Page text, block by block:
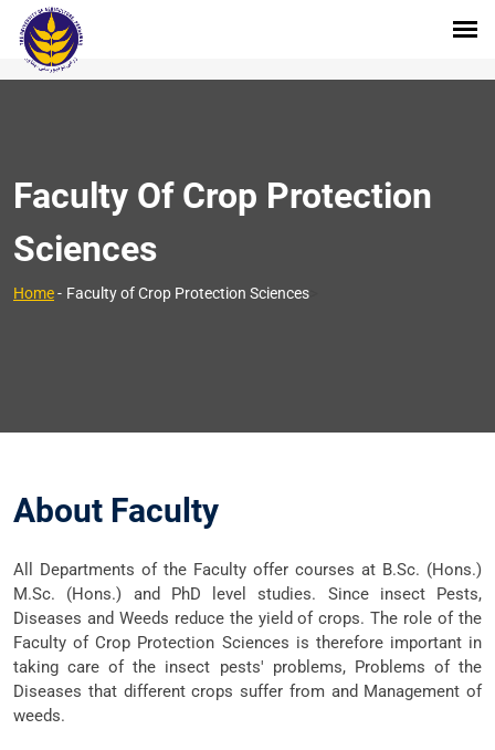
Faculty Of Crop Protection
Sciences
Home- Faculty of Crop Protection Sciences
About Faculty
All Departments of the Faculty offer courses at B.Sc. (Hons.)
M.Sc. (Hons.) and PhD level studies. Since insect Pests,
Diseases and Weeds reduce the yield of crops. The role of the
Faculty of Crop Protection Sciences is therefore important in
taking care of the insect pests' problems, Problems of the
Diseases that different crops suffer from and Management of
weeds.